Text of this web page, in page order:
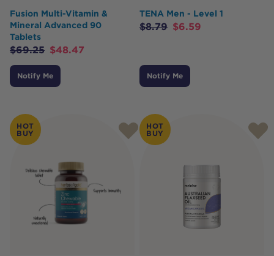
Fusion Multi-Vitamin &
Mineral Advanced 90
Tablets
$69.25 $48.47
Notify Me
TENA Men - Level 1
$8.79 $6.59
Notify Me
HOT
BUY
HOT
BUY